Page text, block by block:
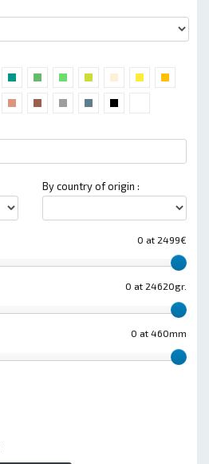
By country of origin :
0 at 2499€
0 at 24620gr.
0 at 460mm